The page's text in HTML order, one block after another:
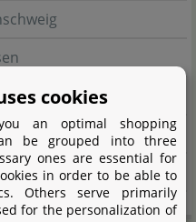
cookies
an optimal shopping
be grouped into three
ones are essential for
in order to be able to
Others serve primarily
for the personalization of